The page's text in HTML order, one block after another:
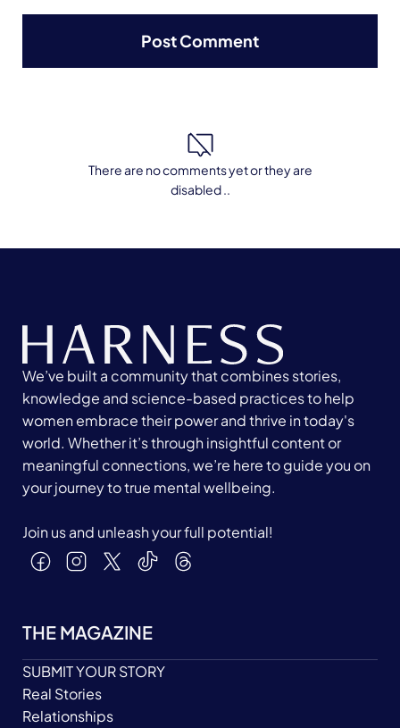
There are no comments yet or they are
disabled ..
We’ve built a community that combines stories,
knowledge and science-based practices to help
women embrace their power and thrive in today's
world. Whether it’s through insightful content or
meaningful connections, we’re here to guide you on
your journey to true mental wellbeing.
Join us and unleash your full potential!
THE MAGAZINE
SUBMIT YOUR STORY
Real Stories
Relationships